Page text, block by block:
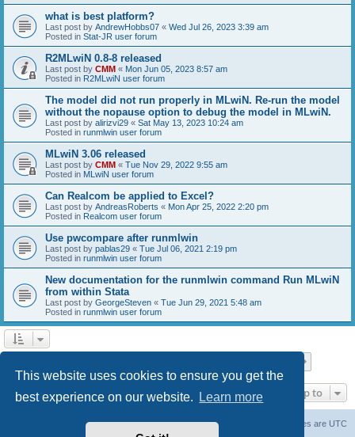
This website uses cookies to ensure you get the
best experience on our website.
Learn more
what is best platform?
Last post by AndrewHobbs07 « Wed Jul 26, 2023 3:39 am
Posted in Stat-JR user forum
R2MLwiN 0.8-8 released
Last post by CMM « Mon Jun 05, 2023 8:57 am
Posted in R2MLwiN user forum
The model did not run properly in MLwiN. Re-run the model
without the nopause option to debug the model in MLwiN.
Last post by alirizvi29 « Sat May 13, 2023 10:24 am
Posted in runmlwin user forum
MLwiN 3.06 released
Last post by CMM « Tue Nov 29, 2022 9:55 am
Posted in MLwiN user forum
Can Realcom be applied to Excel?
Last post by AndreasRoberts « Mon Apr 25, 2022 2:20 pm
Posted in Realcom user forum
Use pwcompare after runmlwin
Last post by pablas29 « Tue Jul 06, 2021 2:19 pm
Posted in runmlwin user forum
New documentation for the runmlwin command Run MLwiN
from within Stata
Last post by GeorgeSteven « Tue Jun 29, 2021 5:48 am
Posted in runmlwin user forum
Jump to
All times are UTC
Delete cookies